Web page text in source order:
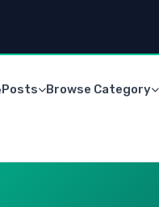
Posts Browse Category